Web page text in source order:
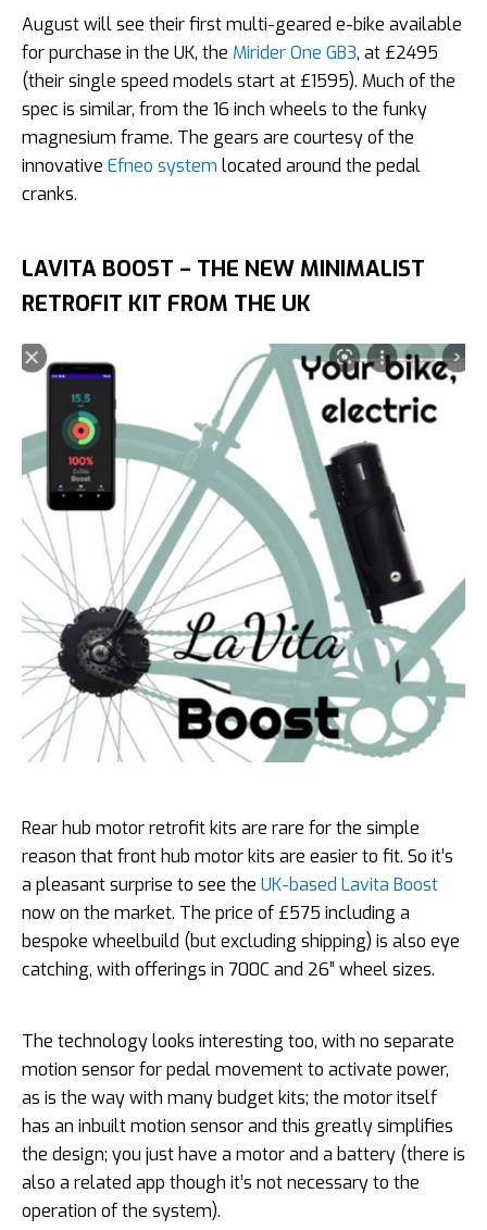
August will see their first multi-geared e-bike available
for purchase in the UK, the Mirider One GB3, at £2495
(their single speed models start at £1595). Much of the
spec is similar, from the 16 inch wheels to the funky
magnesium frame. The gears are courtesy of the
innovative Efneo system located around the pedal
cranks.
LAVITA BOOST – THE NEW MINIMALIST
RETROFIT KIT FROM THE UK
Rear hub motor retrofit kits are rare for the simple
reason that front hub motor kits are easier to fit. So it’s
a pleasant surprise to see the UK-based Lavita Boost
now on the market. The price of £575 including a
bespoke wheelbuild (but excluding shipping) is also eye
catching, with offerings in 700C and 26” wheel sizes.
The technology looks interesting too, with no separate
motion sensor for pedal movement to activate power,
as is the way with many budget kits; the motor itself
has an inbuilt motion sensor and this greatly simplifies
the design; you just have a motor and a battery (there is
also a related app though it’s not necessary to the
operation of the system).